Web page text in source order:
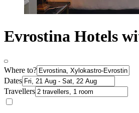
Evrostina Hotels
Where to?
Dates
Travellers